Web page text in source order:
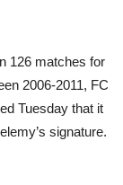
126 matches for
2006-2011, FC
Tuesday that it
signature.